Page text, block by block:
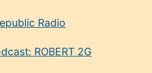
Radio
ROBERT 2G